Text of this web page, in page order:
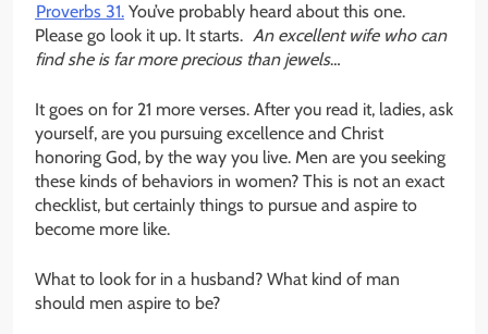
Proverbs 31. You’ve probably heard about this one.
Please go look it up. It starts. An excellent wife who can
find she is far more precious than jewels…
It goes on for 21 more verses. After you read it, ladies, ask
yourself, are you pursuing excellence and Christ
honoring God, by the way you live. Men are you seeking
these kinds of behaviors in women? This is not an exact
checklist, but certainly things to pursue and aspire to
become more like.
What to look for in a husband? What kind of man
should men aspire to be?